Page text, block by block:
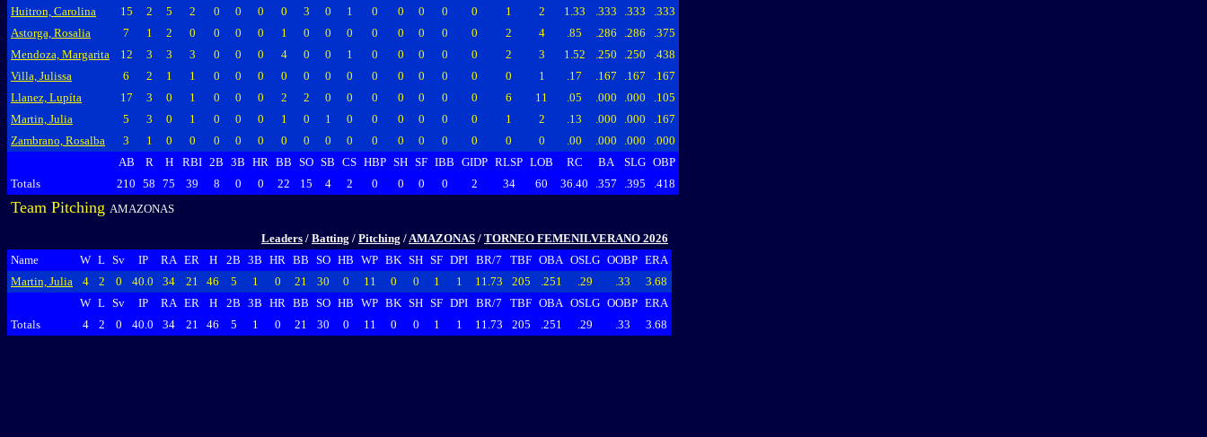
Huitron, Carolina
15 2 5 2 0 0 0 0 3 0 1 0 0 0 0 0 1 2 1.33 .333 .333
.333
Astorga, Rosalia
7 1 2 0 0 0 0 1 0 0 0 0 0 0 0 0 2 4 .85 .286 .286
.375
Mendoza, Margarita
12 3 3 3 0 0 0 4 0 0 1 0 0 0 0 0 2 3 1.52 .250 .250
.438
Villa, Julissa
6 2 1 1 0 0 0 0 0 0 0 0 0 0 0 0 0 1 .17 .167 .167
.167
Llanez, Lupíta
17 3 0 1 0 0 0 2 2 0 0 0 0 0 0 0 6 11 .05 .000 .000
.105
Martin, Julia
5 3 0 1 0 0 0 1 0 1 0 0 0 0 0 0 1 2 .13 .000 .000
.167
Zambrano, Rosalba
3 1 0 0 0 0 0 0 0 0 0 0 0 0 0 0 0 0 .00 .000 .000
.000
AB
R H RBI 2B 3B HR BB SO SB CS HBP SH SF IBB GIDP RLSP LOB RC BA SLG OBP
Totals
210 58 75 39 8 0 0 22 15 4 2 0 0 0 0 2 34 60 36.40 .357 .395 .418
Team Pitching AMAZONAS
Leaders / Batting / Pitching /AMAZONAS / TORNEO FEMENILVERANO 2026
Name
W L Sv IP RA ER H 2B 3B HR BB SO HB WP BK SH SF DPI BR/7 TBF OBA OSLG OOBP ERA
Martin, Julia
4 2 0 40.0 34 21 46 5 1 0 21 30 0 11 0 0 1 1 11.73 205 .251 .29 .33
3.68
W L Sv IP RA ER H 2B 3B HR BB SO HB WP BK SH SF DPI BR/7 TBF OBA OSLG OOBP ERA
Totals
4 2 0 40.0 34 21 46 5 1 0 21 30 0 11 0 0 1 1 11.73 205 .251 .29 .33 3.68